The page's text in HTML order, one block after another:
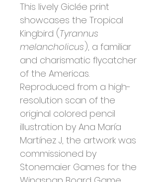
This lively Giclée print
showcases the Tropical
Kingbird (Tyrannus
melancholicus), a familiar
and charismatic flycatcher
of the Americas.
Reproduced from a high-
resolution scan of the
original colored pencil
illustration by Ana María
Martínez J, the artwork was
commissioned by
Stonemaier Games for the